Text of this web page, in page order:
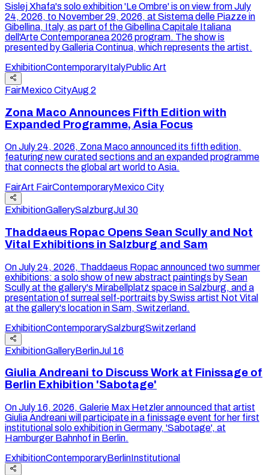
Sislej Xhafa's solo exhibition 'Le Ombre' is on view from July
24, 2026, to November 29, 2026, at Sistema delle Piazze in
Gibellina, Italy, as part of the Gibellina Capitale Italiana
dell'Arte Contemporanea 2026 program. The show is
presented by Galleria Continua, which represents the artist.
ExhibitionContemporaryItalyPublic Art
FairMexico CityAug 2
Zona Maco Announces Fifth Edition with
Expanded Programme, Asia Focus
On July 24, 2026, Zona Maco announced its fifth edition,
featuring new curated sections and an expanded programme
that connects the global art world to Asia.
FairArt FairContemporaryMexico City
ExhibitionGallerySalzburgJul 30
Thaddaeus Ropac Opens Sean Scully and Not
Vital Exhibitions in Salzburg and Sam
On July 24, 2026, Thaddaeus Ropac announced two summer
exhibitions: a solo show of new abstract paintings by Sean
Scully at the gallery's Mirabellplatz space in Salzburg, and a
presentation of surreal self-portraits by Swiss artist Not Vital
at the gallery's location in Sam, Switzerland.
ExhibitionContemporarySalzburgSwitzerland
ExhibitionGalleryBerlinJul 16
Giulia Andreani to Discuss Work at Finissage of
Berlin Exhibition 'Sabotage'
On July 16, 2026, Galerie Max Hetzler announced that artist
Giulia Andreani will participate in a finissage event for her first
institutional solo exhibition in Germany, 'Sabotage', at
Hamburger Bahnhof in Berlin.
ExhibitionContemporaryBerlinInstitutional